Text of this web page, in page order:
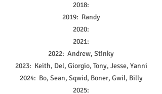
2018:
2019:  Randy
2020:
2021:
2022:  Andrew, Stinky
2023:  Keith, Del, Giorgio, Tony, Jesse, Yanni
2024:  Bo, Sean, Sqwid, Boner, Gwil, Billy
2025: